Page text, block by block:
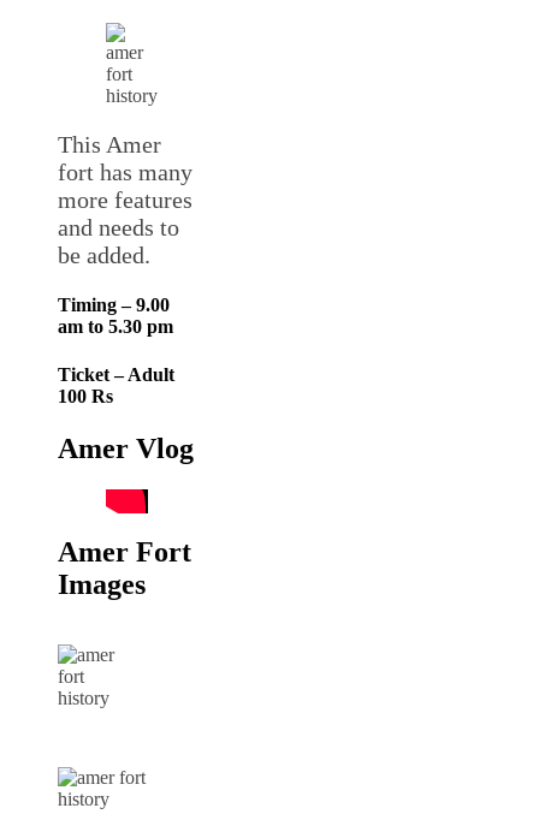
This Amer
fort has many
more features
and needs to
be added.
Timing – 9.00
am to 5.30 pm
Ticket – Adult
100 Rs
Amer Vlog
Amer Fort
Images